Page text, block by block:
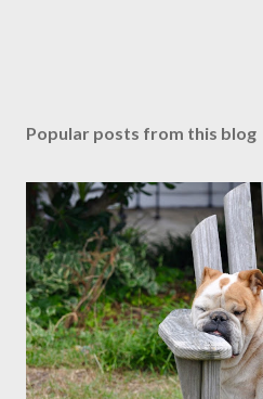
Popular posts from this blog